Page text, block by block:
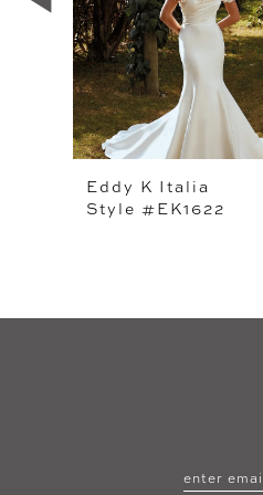
4
5
6
8
Eddy K Italia
Style #EK1622